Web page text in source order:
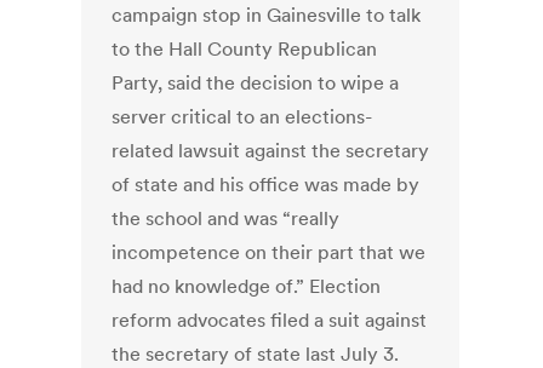
campaign stop in Gainesville to talk
to the Hall County Republican
Party, said the decision to wipe a
server critical to an elections-
related lawsuit against the secretary
of state and his office was made by
the school and was “really
incompetence on their part that we
had no knowledge of.” Election
reform advocates filed a suit against
the secretary of state last July 3.